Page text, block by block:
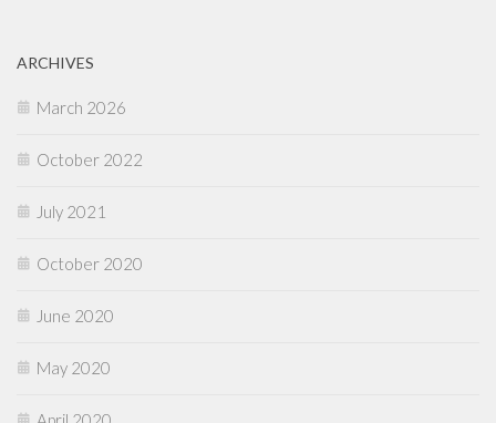
ARCHIVES
March 2026
October 2022
July 2021
October 2020
June 2020
May 2020